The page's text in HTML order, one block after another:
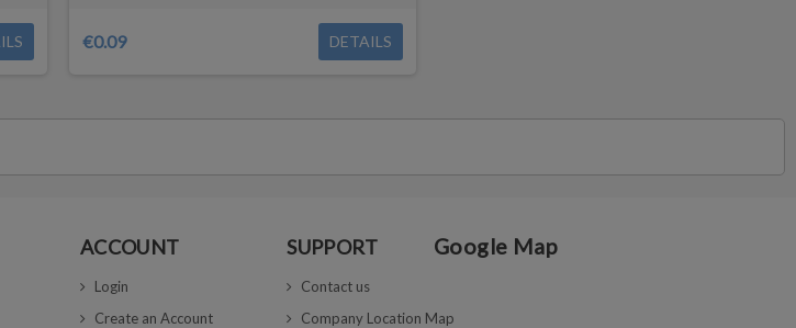
€0.09 DETAILS
ACCOUNT
Login
Create an Account
SUPPORT
Contact us
Company Location Map
Google Map